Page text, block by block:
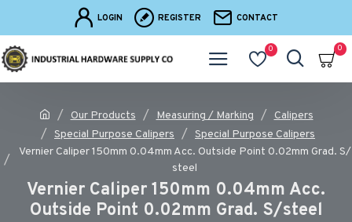
LOGIN REGISTER CONTACT
0 0
Our Products Measuring / Marking
Calipers
Special Purpose Calipers
Special Purpose Calipers
Vernier Caliper 150mm 0.04mm Acc. Outside Point 0.02mm Grad. S/
steel
Vernier Caliper 150mm 0.04mm Acc.
Outside Point 0.02mm Grad. S/steel